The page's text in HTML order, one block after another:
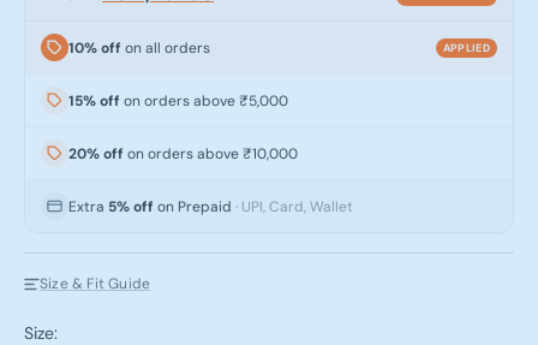
10% off on all orders APPLIED
15% off on orders above ₹5,000
20% off on orders above ₹10,000
Extra 5% off on Prepaid · UPI, Card, Wallet
Size & Fit Guide
Size: